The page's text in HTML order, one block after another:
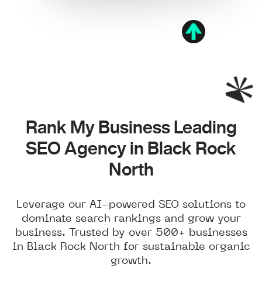
Rank My Business Leading
SEO Agency in Black Rock
North
Leverage our AI-powered SEO solutions to
dominate search rankings and grow your
business. Trusted by over 500+ businesses
in Black Rock North for sustainable organic
growth.